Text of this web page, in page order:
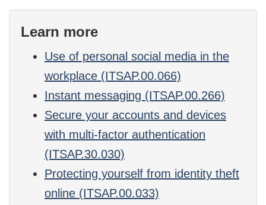
Learn more
Use of personal social media in the
workplace (ITSAP.00.066)
Instant messaging (ITSAP.00.266)
Secure your accounts and devices
with multi-factor authentication
(ITSAP.30.030)
Protecting yourself from identity theft
online (ITSAP.00.033)